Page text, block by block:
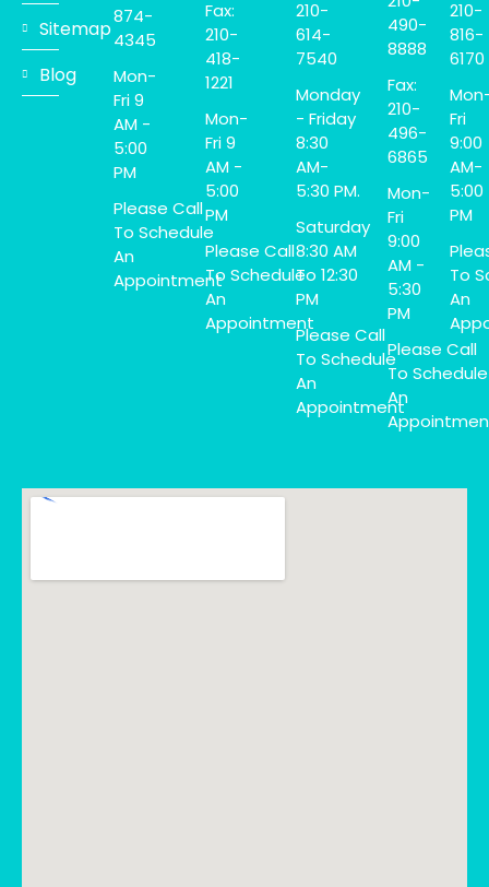
Sitemap
Blog
874-
4345
Mon-
Fri 9
AM -
5:00
PM
Please Call
To Schedule
An
Appointment
Fax:
210-
418-
1221
Mon-
Fri 9
AM -
5:00
PM
Please Call
To Schedule
An
Appointment
210-
614-
7540
Monday
- Friday
8:30
AM-
5:30 PM.
Saturday
8:30 AM
To 12:30
PM
Please Call
To Schedule
An
Appointment
490-
8888
Fax:
210-
496-
6865
Mon-
Fri
9:00
AM -
5:30
PM
Please Call
To Schedule
An
210-
816-
6170
Fri
9:00
AM-
5:00
PM
To
An